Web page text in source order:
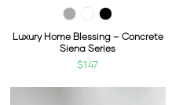
Luxury Home Blessing – Concrete
Siena Series
$147